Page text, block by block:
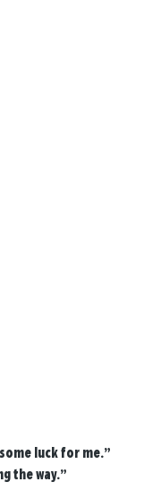
luck for me.”
the way.”